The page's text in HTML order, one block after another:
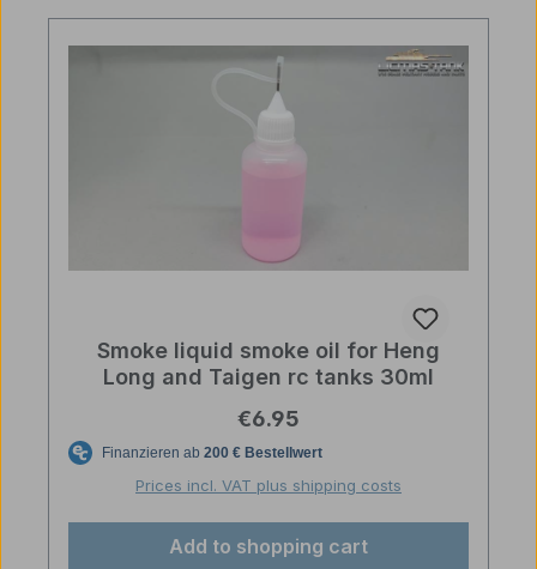
Smoke liquid smoke oil for Heng
Long and Taigen rc tanks 30ml
Regular price:
€6.95
Prices incl. VAT plus shipping costs
Add to shopping cart